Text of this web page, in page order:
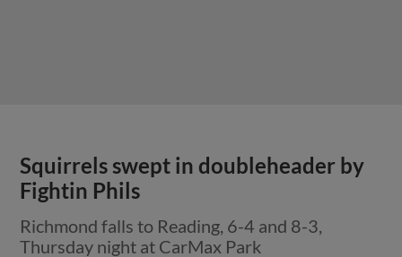
Squirrels swept in doubleheader by
Fightin Phils
Richmond falls to Reading, 6-4 and 8-3,
Thursday night at CarMax Park